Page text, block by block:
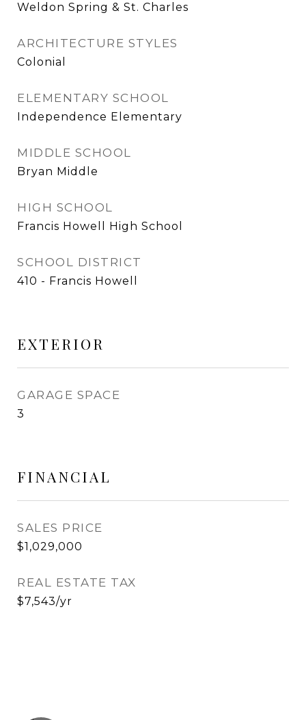
Weldon Spring & St. Charles
ARCHITECTURE STYLES
Colonial
ELEMENTARY SCHOOL
Independence Elementary
MIDDLE SCHOOL
Bryan Middle
HIGH SCHOOL
Francis Howell High School
SCHOOL DISTRICT
410 - Francis Howell
EXTERIOR
GARAGE SPACE
3
FINANCIAL
SALES PRICE
$1,029,000
REAL ESTATE TAX
$7,543/yr